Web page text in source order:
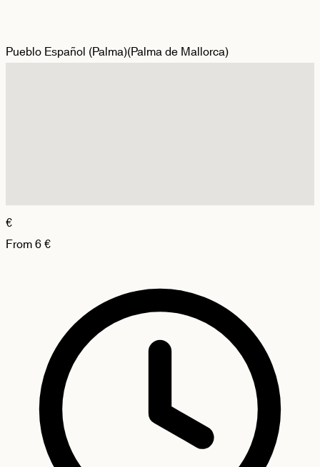
Pueblo Español (Palma)(Palma de Mallorca)
€
From6€